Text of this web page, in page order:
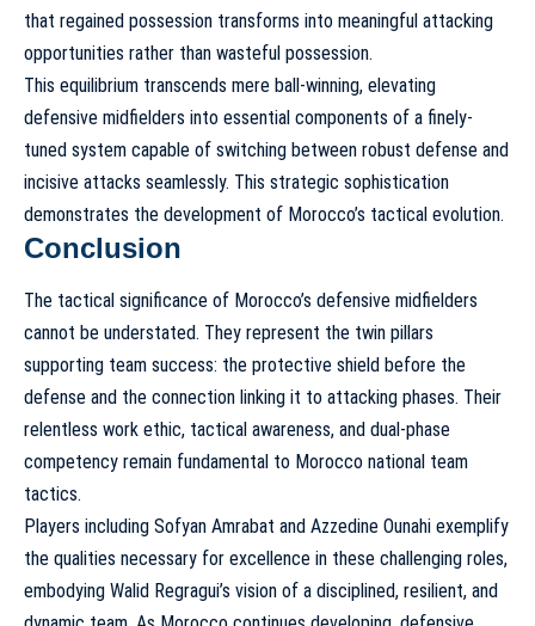
that regained possession transforms into meaningful attacking
opportunities rather than wasteful possession.
This equilibrium transcends mere ball-winning, elevating
defensive midfielders into essential components of a finely-
tuned system capable of switching between robust defense and
incisive attacks seamlessly. This strategic sophistication
demonstrates the development of Morocco’s tactical evolution.
Conclusion
The tactical significance of Morocco’s defensive midfielders
cannot be understated. They represent the twin pillars
supporting team success: the protective shield before the
defense and the connection linking it to attacking phases. Their
relentless work ethic, tactical awareness, and dual-phase
competency remain fundamental to Morocco national team
tactics.
Players including Sofyan Amrabat and Azzedine Ounahi exemplify
the qualities necessary for excellence in these challenging roles,
embodying Walid Regragui’s vision of a disciplined, resilient, and